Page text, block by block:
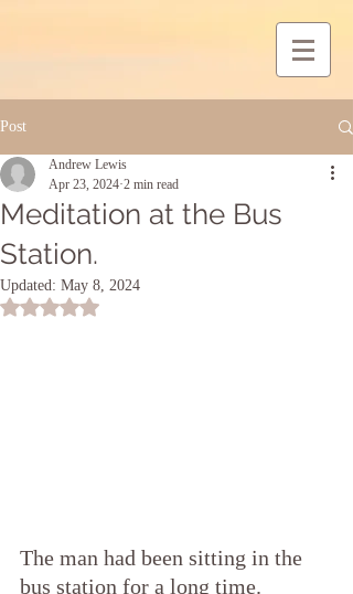
Post
Meditation at the Bus
Station.
Andrew Lewis
Apr 23, 2024 2 min read
Updated: May 8, 2024
Rated NaN out of 5 stars.
The man had been sitting in the
bus station for a long time.